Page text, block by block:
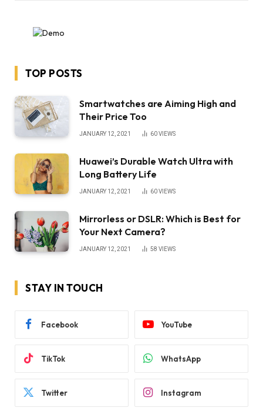
TOP POSTS
Smartwatches are Aiming High and
Their Price Too
JANUARY 12, 2021 60VIEWS
Huawei’s Durable Watch Ultra with
Long Battery Life
JANUARY 12, 2021 60VIEWS
Mirrorless or DSLR: Which is Best for
Your Next Camera?
JANUARY 12, 2021 58 VIEWS
STAY IN TOUCH
Facebook YouTube
TikTok WhatsApp
Twitter Instagram